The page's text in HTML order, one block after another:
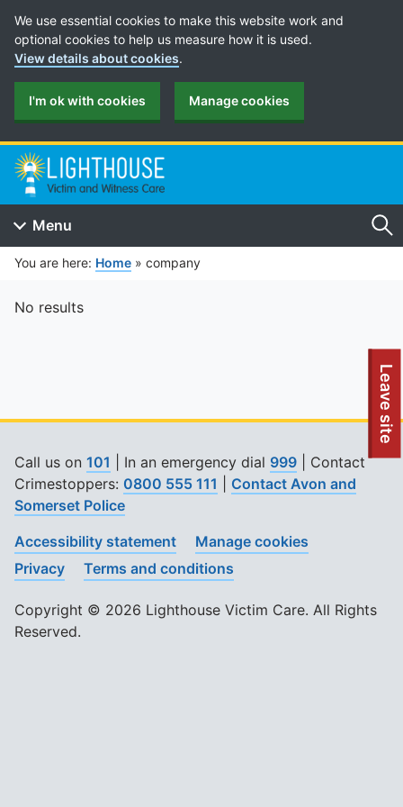
Cookie Preferences
We use essential cookies to make this website work and
optional cookies to help us measure how it is used.
View details about cookies.
I'm ok with cookies Manage cookies
To quickly exit this site, press the Escape key or use this
Leave site
Menu
You are here: Home » company
No results
Call us on 101 | In an emergency dial 999 | Contact
Crimestoppers: 0800 555 111
Contact Avon and
Somerset Police
Accessibility statement
Manage cookies
Privacy
Terms and conditions
Copyright © 2026 Lighthouse Victim Care. All Rights
Reserved.